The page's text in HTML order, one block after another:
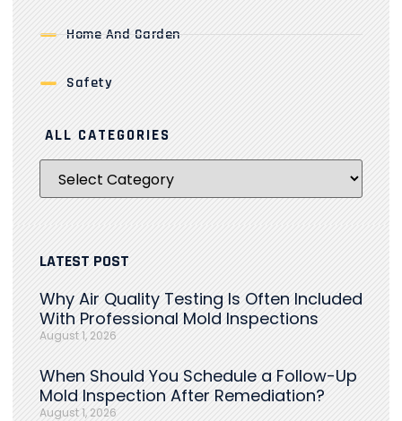
Home And Garden
Safety
ALL CATEGORIES
LATEST POST
Why Air Quality Testing Is Often Included
With Professional Mold Inspections
August 1, 2026
When Should You Schedule a Follow-Up
Mold Inspection After Remediation?
August 1, 2026